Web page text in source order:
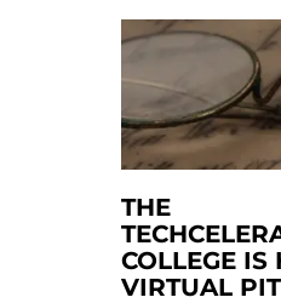
THE
COLLEGE IS
VIRTUAL